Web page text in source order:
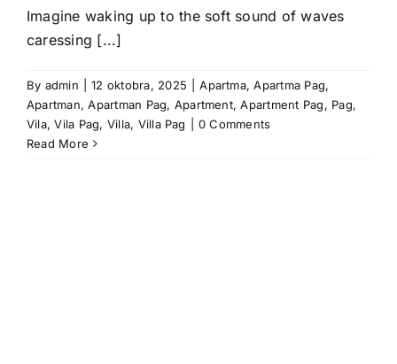
Imagine waking up to the soft sound of waves
caressing [...]
By admin 12 oktobra, 2025 Apartma,Apartma Pag,
Apartman,Apartman Pag, Apartment,Apartment Pag, Pag,
Vila,Vila Pag, Villa, Villa Pag
0 Comments
Read More